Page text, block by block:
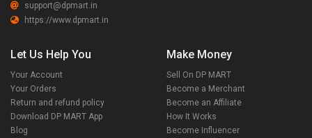
support@dpmart.in
https://www.dpmart.in
Let Us Help You
Your Account
Your Orders
Return and refund policy
Download DP MART App
Blog
Make Money
Sell On DP MART
Become a Merchant
Become an Affiliate
How It Works
Become Influencer